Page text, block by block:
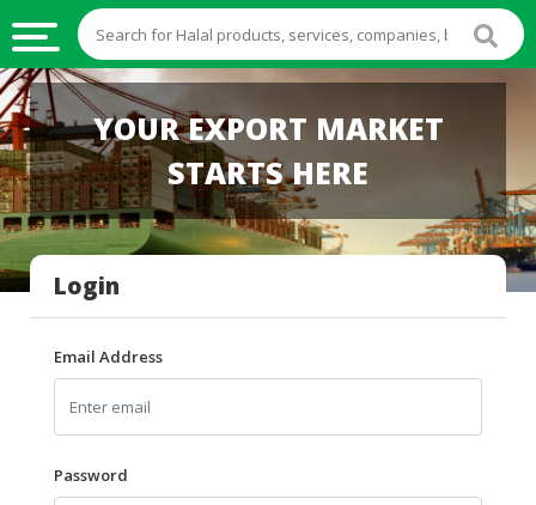
HALAL
FOOD
HALAL
FOOD
INGREDIENTS
HALAL
LIVE
HALAL
BEVERAGES
HALAL
FROZEN
YOUR EXPORT MARKET
STARTS HERE
Login
Email Address
Password